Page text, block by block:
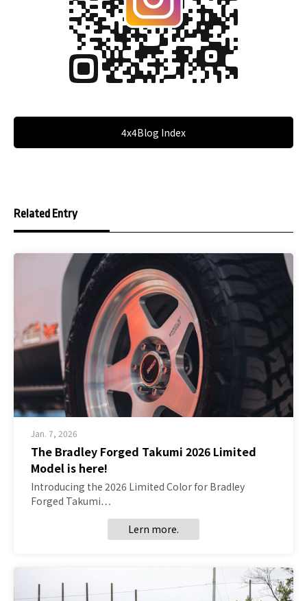
4x4Blog Index
Related Entry
Jan. 7, 2026
The Bradley Forged Takumi 2026 Limited
Model is here!
Introducing the 2026 Limited Color for Bradley
Forged Takumi…
Lern more.